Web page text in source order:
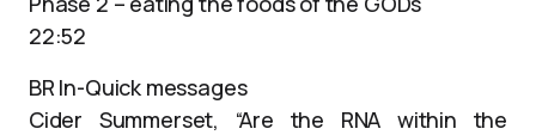
22:52
BR In-Quick messages
Cider Summerset, “Are the RNA within the